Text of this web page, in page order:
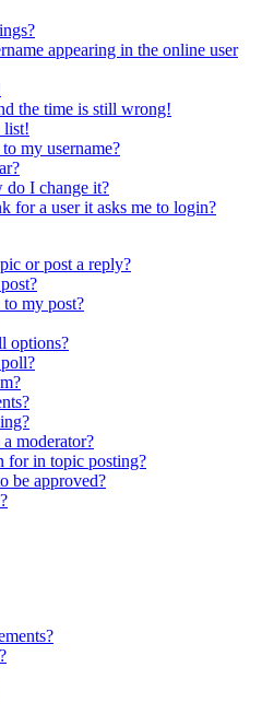
appearing in the online user
the time is still wrong!
list!
my username?
do I change it?
for a user it asks me to login?
or post a reply?
my post?
options?
moderator?
for in topic posting?
be approved?